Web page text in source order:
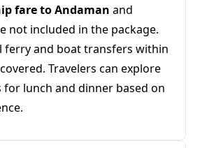
fare to Andaman and
not included in the package.
ferry and boat transfers within
Travelers can explore
lunch and dinner based on